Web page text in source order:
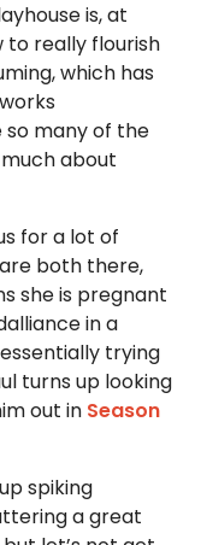
is, at
to really flourish
which has
so many of the
about
for a lot of
both there,
she is pregnant
in a
trying
turns up looking
out in Season
spiking
a great